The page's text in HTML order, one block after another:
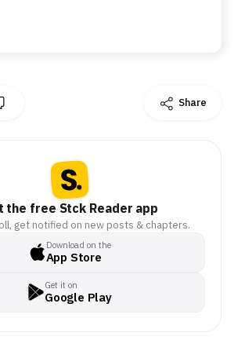
Share
the free Stck Reader app
get notified on new posts & chapters.
Download on the
App Store
Get it on
Google Play